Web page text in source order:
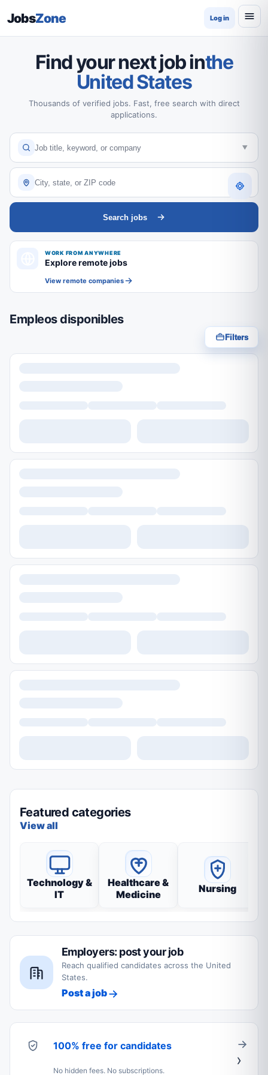
JobsZone Log in
Find your next job inthe
United States
Thousands of verified jobs. Fast, free search with direct
applications.
Search jobs
WORK FROM ANYWHERE
Explore remote jobs
View remote companies
Empleos disponibles
Filters
Featured categories
View all
Technology &
IT
Healthcare &
Medicine
Nursing
Employers: post your job
Reach qualified candidates across the United
States.
Post a job
100% free for candidates
No hidden fees. No subscriptions.